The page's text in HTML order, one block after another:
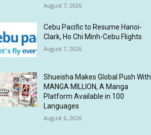
August 7, 2026
Cebu Pacific to Resume Hanoi-
Clark, Ho Chi Minh-Cebu Flights
August 7, 2026
Shueisha Makes Global Push With
MANGA MILLION, A Manga
Platform Available in 100
Languages
August 6, 2026